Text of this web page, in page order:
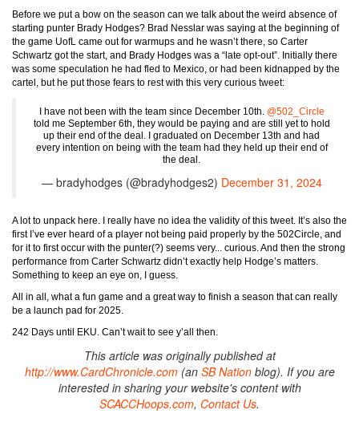
Before we put a bow on the season can we talk about the weird absence of
starting punter Brady Hodges? Brad Nesslar was saying at the beginning of
the game UofL came out for warmups and he wasn’t there, so Carter
Schwartz got the start, and Brady Hodges was a “late opt-out”. Initially there
was some speculation he had fled to Mexico, or had been kidnapped by the
cartel, but he put those fears to rest with this very curious tweet:
I have not been with the team since December 10th. @502_Circle
told me September 6th, they would be paying and are still yet to hold
up their end of the deal. I graduated on December 13th and had
every intention on being with the team had they held up their end of
the deal.
— bradyhodges (@bradyhodges2) December 31, 2024
A lot to unpack here. I really have no idea the validity of this tweet. It’s also the
first I’ve ever heard of a player not being paid properly by the 502Circle, and
for it to first occur with the punter(?) seems very... curious. And then the strong
performance from Carter Schwartz didn’t exactly help Hodge’s matters.
Something to keep an eye on, I guess.
All in all, what a fun game and a great way to finish a season that can really
be a launch pad for 2025.
242 Days until EKU. Can’t wait to see y’all then.
This article was originally published at
http://www.CardChronicle.com(an SB Nationblog). If you are
interested in sharing your website's content with
SCACCHoops.com, Contact Us.